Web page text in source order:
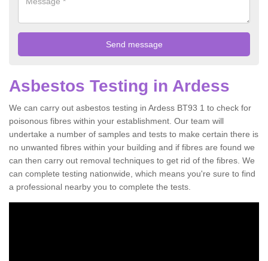
Asbestos Testing in Ardess
We can carry out asbestos testing in Ardess BT93 1 to check for
poisonous fibres within your establishment. Our team will
undertake a number of samples and tests to make certain there is
no unwanted fibres within your building and if fibres are found we
can then carry out removal techniques to get rid of the fibres. We
can complete testing nationwide, which means you're sure to find
a professional nearby you to complete the tests.